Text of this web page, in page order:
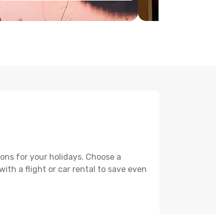
for your holidays. Choose a
a flight or car rental to save even